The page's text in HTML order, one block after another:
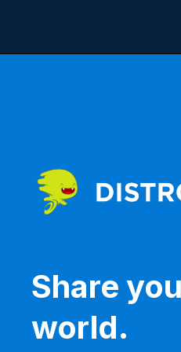
Share
world.